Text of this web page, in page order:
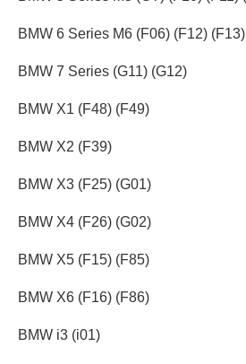
BMW 6 Series M6 (F06) (F12) (F13)
BMW 7 Series (G11) (G12)
BMW X1 (F48) (F49)
BMW X2 (F39)
BMW X3 (F25) (G01)
BMW X4 (F26) (G02)
BMW X5 (F15) (F85)
BMW X6 (F16) (F86)
BMW i3 (i01)